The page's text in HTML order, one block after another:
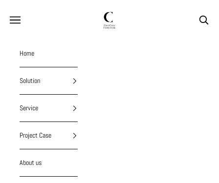
chiuchiufurniture
Navigation menu Search
Home
Solution
Service
Project Case
About us